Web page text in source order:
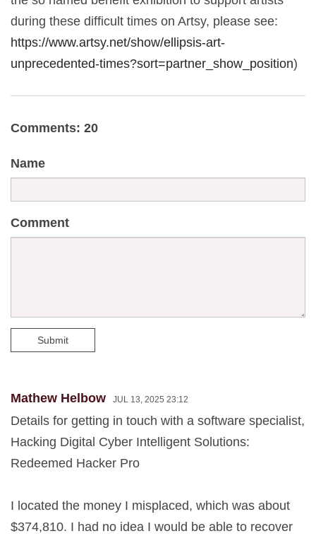
during these difficult times on Artsy, please see:
https://www.artsy.net/show/ellipsis-art-
unprecedented-times?sort=partner_show_position)
Comments: 20
Name
Comment
Submit
Mathew Helbow JUL 13, 2025 23:12
Details for getting in touch with a software specialist,
Hacking Digital Cyber Intelligent Solutions:
Redeemed Hacker Pro
I located the money I misplaced, which was about
$374,810. I had no idea I would be able to recover